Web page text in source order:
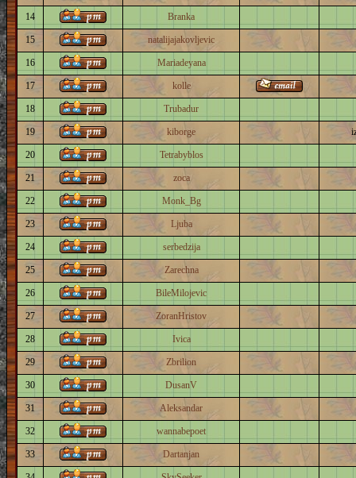
14 Branka
15 natalijajakovljevic
16 Mariadeyana
17 kolle
18 Trubadur
19 kiborge
20 Tetrabyblos
21 zoca
22 Monk_Bg
23 Ljuba
24 serbedzija
25 Zarechna
26 BileMilojevic
27 ZoranHristov
28 Ivica
29 Zbrilion
30 DusanV
31 Aleksandar
32 wannabepoet
33 Dartanjan